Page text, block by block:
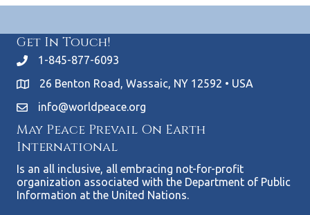
Get In Touch!
1-845-877-6093
26 Benton Road, Wassaic, NY 12592 • USA
info@worldpeace.org
May Peace Prevail On Earth
International
Is an all inclusive, all embracing not-for-profit
organization associated with the Department of Public
Information at the United Nations.